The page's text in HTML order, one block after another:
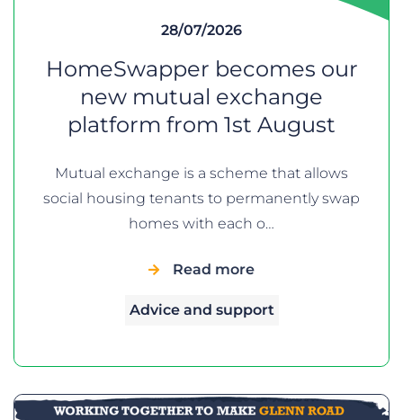
28/07/2026
HomeSwapper becomes our
new mutual exchange
platform from 1st August
Mutual exchange is a scheme that allows
social housing tenants to permanently swap
homes with each o…
Read more
Advice and support